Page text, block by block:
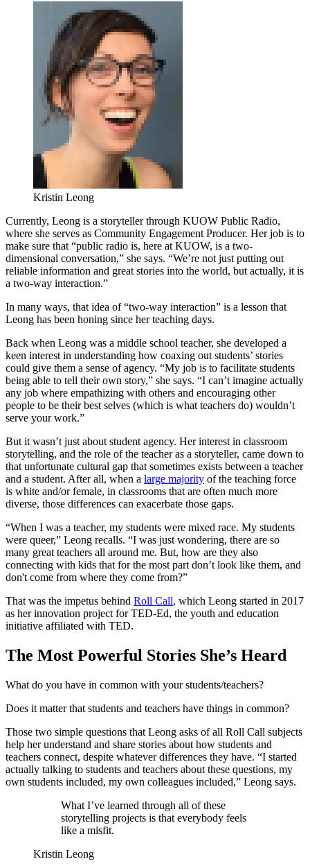
Kristin Leong
Currently, Leong is a storyteller through KUOW Public Radio,
where she serves as Community Engagement Producer. Her job is to
make sure that “public radio is, here at KUOW, is a two-
dimensional conversation,” she says. “We’re not just putting out
reliable information and great stories into the world, but actually, it is
a two-way interaction.”
In many ways, that idea of “two-way interaction” is a lesson that
Leong has been honing since her teaching days.
Back when Leong was a middle school teacher, she developed a
keen interest in understanding how coaxing out students’ stories
could give them a sense of agency. “My job is to facilitate students
being able to tell their own story,” she says. “I can’t imagine actually
any job where empathizing with others and encouraging other
people to be their best selves (which is what teachers do) wouldn’t
serve your work.”
But it wasn’t just about student agency. Her interest in classroom
storytelling, and the role of the teacher as a storyteller, came down to
that unfortunate cultural gap that sometimes exists between a teacher
and a student. After all, when a large majority of the teaching force
is white and/or female, in classrooms that are often much more
diverse, those differences can exacerbate those gaps.
“When I was a teacher, my students were mixed race. My students
were queer,” Leong recalls. “I was just wondering, there are so
many great teachers all around me. But, how are they also
connecting with kids that for the most part don’t look like them, and
don't come from where they come from?”
That was the impetus behind Roll Call, which Leong started in 2017
as her innovation project for TED-Ed, the youth and education
initiative affiliated with TED.
The Most Powerful Stories She’s Heard
What do you have in common with your students/teachers?
Does it matter that students and teachers have things in common?
Those two simple questions that Leong asks of all Roll Call subjects
help her understand and share stories about how students and
teachers connect, despite whatever differences they have. “I started
actually talking to students and teachers about these questions, my
own students included, my own colleagues included,” Leong says.
What I’ve learned through all of these
storytelling projects is that everybody feels
like a misfit.
Kristin Leong